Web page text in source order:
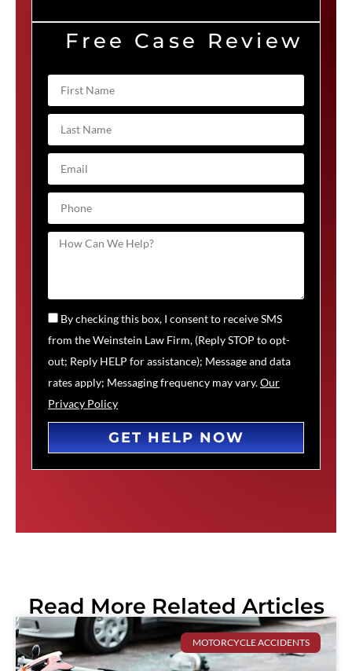
Free Case Review
By checking this box, I consent to receive SMS
from the Weinstein Law Firm, (Reply STOP to opt-
out; Reply HELP for assistance); Message and data
rates apply; Messaging frequency may vary.Our
Privacy Policy
GET HELP NOW
Read More Related Articles
MOTORCYCLE ACCIDENTS